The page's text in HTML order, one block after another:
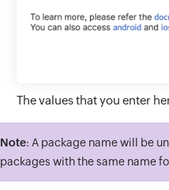
The values that you enter
Note: A package name will be
packages with the same name